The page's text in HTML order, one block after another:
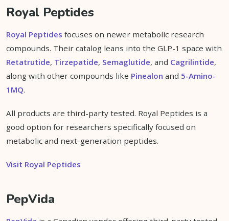
Royal Peptides
Royal Peptides focuses on newer metabolic research
compounds. Their catalog leans into the GLP-1 space with
Retatrutide, Tirzepatide, Semaglutide, and Cagrilintide,
along with other compounds like Pinealon and 5-Amino-
1MQ.
All products are third-party tested. Royal Peptides is a
good option for researchers specifically focused on
metabolic and next-generation peptides.
Visit Royal Peptides
PepVida